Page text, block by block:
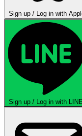
Sign up / Log in with
Sign up / Log in with LINE